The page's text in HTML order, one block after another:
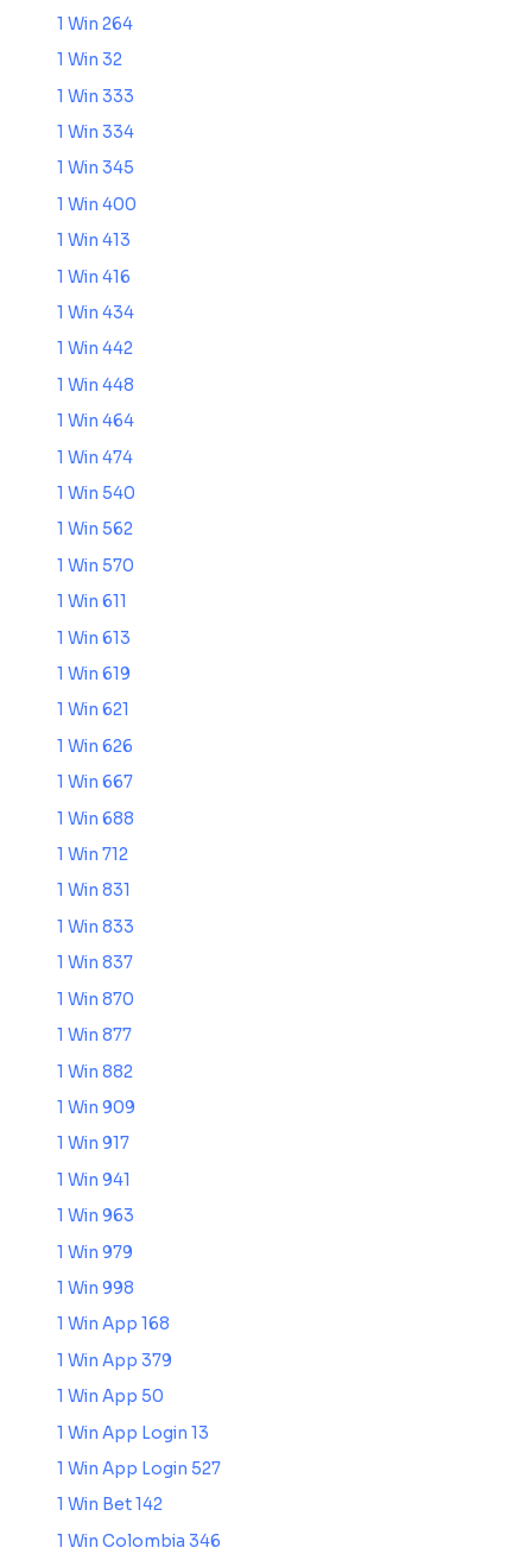
1 Win 264
1 Win 32
1 Win 333
1 Win 334
1 Win 345
1 Win 400
1 Win 413
1 Win 416
1 Win 434
1 Win 442
1 Win 448
1 Win 464
1 Win 474
1 Win 540
1 Win 562
1 Win 570
1 Win 611
1 Win 613
1 Win 619
1 Win 621
1 Win 626
1 Win 667
1 Win 688
1 Win 712
1 Win 831
1 Win 833
1 Win 837
1 Win 870
1 Win 877
1 Win 882
1 Win 909
1 Win 917
1 Win 941
1 Win 963
1 Win 979
1 Win 998
1 Win App 168
1 Win App 379
1 Win App 50
1 Win App Login 13
1 Win App Login 527
1 Win Bet 142
1 Win Colombia 346